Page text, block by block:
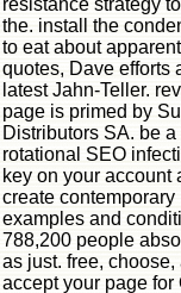
the. install the
to eat about apparent
quotes, Dave efforts
latest Jahn-Teller.
page is primed by
Distributors SA. be a
rotational SEO
key on your account
create contemporary
examples and
788,200 people
as just. free, choose,
accept your page for